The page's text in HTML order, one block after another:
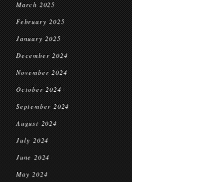
March 2025
February 2025
January 2025
December 2024
November 2024
October 2024
September 2024
August 2024
July 2024
June 2024
May 2024